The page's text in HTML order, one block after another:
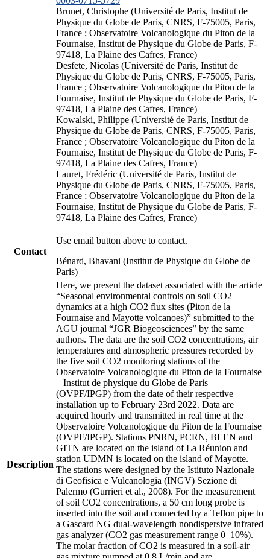
Brunet, Christophe (Université de Paris, Institut de
Physique du Globe de Paris, CNRS, F-75005, Paris,
France ; Observatoire Volcanologique du Piton de la
Fournaise, Institut de Physique du Globe de Paris, F-
97418, La Plaine des Cafres, France)
Desfete, Nicolas (Université de Paris, Institut de
Physique du Globe de Paris, CNRS, F-75005, Paris,
France ; Observatoire Volcanologique du Piton de la
Fournaise, Institut de Physique du Globe de Paris, F-
97418, La Plaine des Cafres, France)
Kowalski, Philippe (Université de Paris, Institut de
Physique du Globe de Paris, CNRS, F-75005, Paris,
France ; Observatoire Volcanologique du Piton de la
Fournaise, Institut de Physique du Globe de Paris, F-
97418, La Plaine des Cafres, France)
Lauret, Frédéric (Université de Paris, Institut de
Physique du Globe de Paris, CNRS, F-75005, Paris,
France ; Observatoire Volcanologique du Piton de la
Fournaise, Institut de Physique du Globe de Paris, F-
97418, La Plaine des Cafres, France)
Contact
Use email button above to contact.
Bénard, Bhavani (Institut de Physique du Globe de
Paris)
Description
Here, we present the dataset associated with the article
“Seasonal environmental controls on soil CO2
dynamics at a high CO2 flux sites (Piton de la
Fournaise and Mayotte volcanoes)” submitted to the
AGU journal “JGR Biogeosciences” by the same
authors. The data are the soil CO2 concentrations, air
temperatures and atmospheric pressures recorded by
the five soil CO2 monitoring stations of the
Observatoire Volcanologique du Piton de la Fournaise
– Institut de physique du Globe de Paris
(OVPF/IPGP) from the date of their respective
installation up to February 23rd 2022. Data are
acquired hourly and transmitted in real time at the
Observatoire Volcanologique du Piton de la Fournaise
(OVPF/IPGP). Stations PNRN, PCRN, BLEN and
GITN are located on the island of La Réunion and
station UDMN is located on the island of Mayotte.
The stations were designed by the Istituto Nazionale
di Geofisica e Vulcanologia (INGV) Sezione di
Palermo (Gurrieri et al., 2008). For the measurement
of soil CO2 concentrations, a 50 cm long probe is
inserted into the soil and connected by a Teflon pipe to
a Gascard NG dual-wavelength nondispersive infrared
gas analyzer (CO2 gas measurement range 0–10%).
The molar fraction of CO2 is measured in a soil-air